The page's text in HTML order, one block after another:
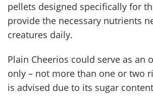
pellets designed specifically for
provide the necessary nutrients
creatures daily.
Plain Cheerios could serve as an
only – not more than one or two
is advised due to its sugar